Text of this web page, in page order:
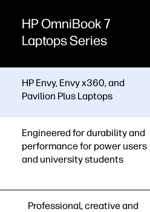
HP OmniBook 7
Laptops Series
HP Envy, Envy x360, and
Pavilion Plus Laptops
Engineered for durability and
performance for power users
and university students
Professional, creative and